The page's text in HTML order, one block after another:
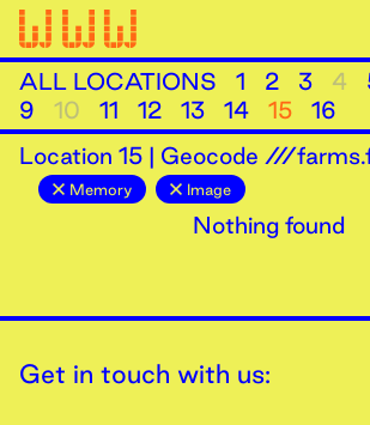
ALL LOCATIONS 1 2 3 4
9
10 11 12 13 14 15
16
Location 15 | Geocode ///
Memory Image
Nothing found
Get in touch with us: